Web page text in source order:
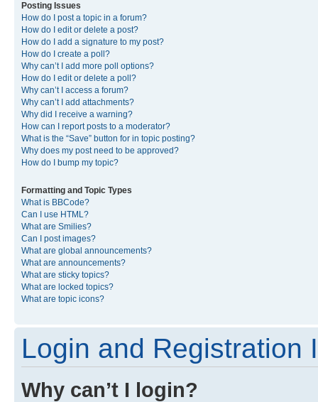
Posting Issues
How do I post a topic in a forum?
How do I edit or delete a post?
How do I add a signature to my post?
How do I create a poll?
Why can’t I add more poll options?
How do I edit or delete a poll?
Why can’t I access a forum?
Why can’t I add attachments?
Why did I receive a warning?
How can I report posts to a moderator?
What is the “Save” button for in topic posting?
Why does my post need to be approved?
How do I bump my topic?
Formatting and Topic Types
What is BBCode?
Can I use HTML?
What are Smilies?
Can I post images?
What are global announcements?
What are announcements?
What are sticky topics?
What are locked topics?
What are topic icons?
Login and Registration
Why can’t I login?